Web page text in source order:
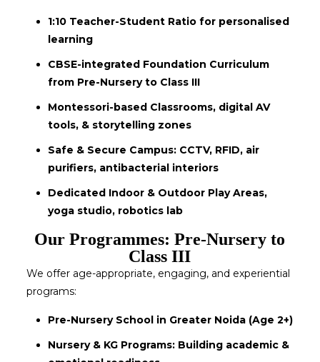
1:10 Teacher-Student Ratio for personalised
learning
CBSE-integrated Foundation Curriculum
from Pre-Nursery to Class III
Montessori-based Classrooms, digital AV
tools, & storytelling zones
Safe & Secure Campus: CCTV, RFID, air
purifiers, antibacterial interiors
Dedicated Indoor & Outdoor Play Areas,
yoga studio, robotics lab
Our Programmes: Pre-Nursery to
Class III
We offer age-appropriate, engaging, and experiential
programs:
Pre-Nursery School in Greater Noida (Age 2+)
Nursery & KG Programs: Building academic &